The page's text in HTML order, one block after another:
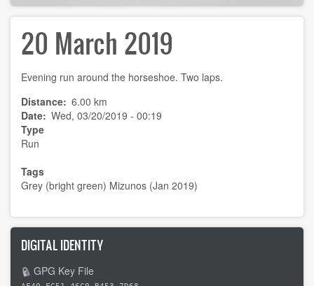
20 March 2019
Evening run around the horseshoe. Two laps.
Distance 6.00 km
Date Wed, 03/20/2019 - 00:19
Type
Run
Tags
Grey (bright green) Mizunos (Jan 2019)
DIGITAL IDENTITY
GPG Key File